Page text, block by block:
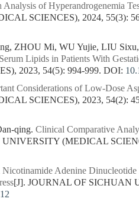
Analysis of Hyperandrogenemia
SCIENCES), 2024, 55(3):
ZHOU Mi, WU Yujie, LIU
Lipids in Patients With
2023, 54(5): 994-999. DOI:
Considerations of Low-Dose
SCIENCES), 2023, 54(2):
qing. Clinical Comparative
(MEDICAL
Adenine Dinucleotide
[J]. JOURNAL OF SICHUAN